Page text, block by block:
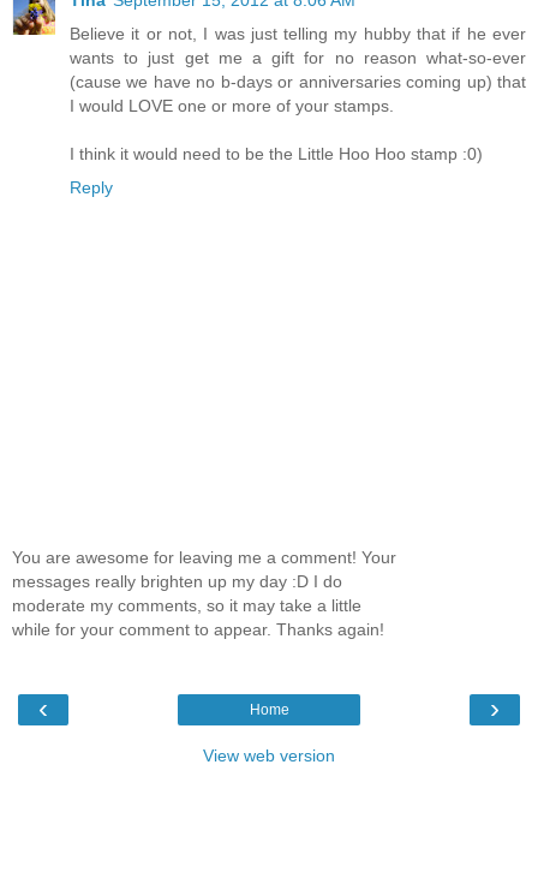
Believe it or not, I was just telling my hubby that if he ever
wants to just get me a gift for no reason what-so-ever
(cause we have no b-days or anniversaries coming up) that
I would LOVE one or more of your stamps.
I think it would need to be the Little Hoo Hoo stamp :0)
Reply
You are awesome for leaving me a comment! Your
messages really brighten up my day :D I do
moderate my comments, so it may take a little
while for your comment to appear. Thanks again!
‹ ›
Home
View web version